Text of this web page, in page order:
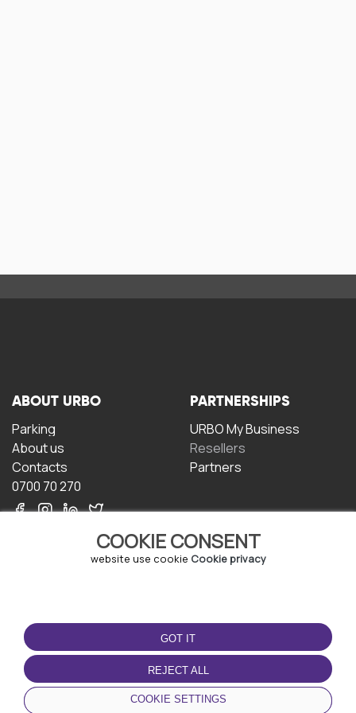
COOKIE CONSENT
website use cookie Cookie privacy
GOT IT
REJECT ALL
COOKIE SETTINGS
ABOUT URBO
Parking
About us
Contacts
0700 70 270
PARTNERSHIPS
URBO My Business
Resellers
Partners
TERMS OF USE
Terms and conditions
Privacy policy
Cookie policy
DOWNLOAD THE APP